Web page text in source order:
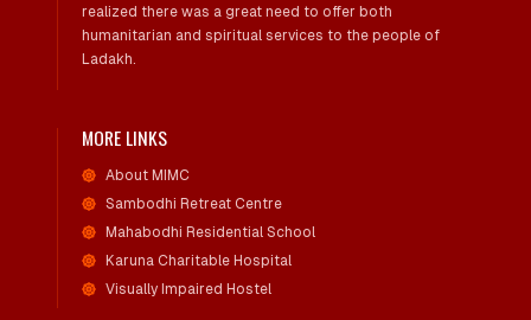
realized there was a great need to offer both
humanitarian and spiritual services to the people of
Ladakh.
MORE LINKS
About MIMC
Sambodhi Retreat Centre
Mahabodhi Residential School
Karuna Charitable Hospital
Visually Impaired Hostel